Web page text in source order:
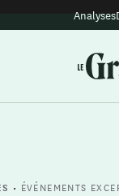
Analyses
• ÉVÉNEMENTS